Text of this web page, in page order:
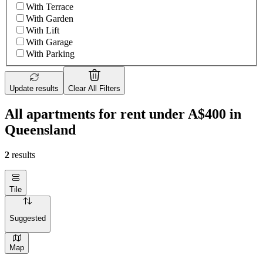
With Terrace
With Garden
With Lift
With Garage
With Parking
Update results Clear All Filters
All apartments for rent under A$400 in
Queensland
2 results
Tile
Suggested
Map